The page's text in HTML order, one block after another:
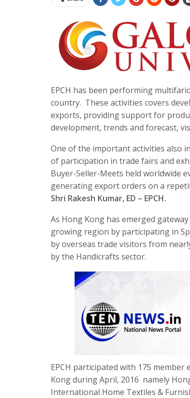
EPCH has been performing
country. These activities covers
exports, providing support for
development, trends and forecast,
One of the important activities also
of participation in trade fairs and
Buyer-Seller-Meets held worldwide
generating export orders on a
Shri Rakesh Kumar, ED – EPCH.
As Hong Kong has emerged
growing region by participating in
by overseas trade visitors from
by the Handicrafts sector.
EPCH participated with 175
Kong during April, 2016 namely
International Home Textiles &